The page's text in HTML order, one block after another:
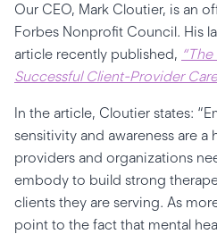
Our CEO, Mark Cloutier, is an
Forbes Nonprofit Council. His
article recently published,
Successful Client-Provider
In the article, Cloutier states:
sensitivity and awareness are
providers and organizations
embody to build strong
clients they are serving. As
point to the fact that mental